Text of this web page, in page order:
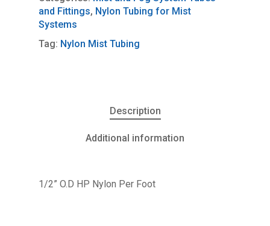
and Fittings, Nylon Tubing for Mist
Systems
Tag: Nylon Mist Tubing
Description
Additional information
1/2” O.D HP Nylon Per Foot